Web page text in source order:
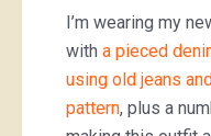
I’m wearing my
with a pieced
using old jeans
pattern, plus a